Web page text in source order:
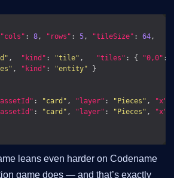
"cols" : 8 , "rows" : 5 , "tileSize" : 64
, "kind" : "tile" , "tiles" : { "0,0" :
, "kind" : "entity"
: "card" , "layer" : "Pieces" , "x"
: "card" , "layer" : "Pieces" , "x"
leans even harder on Codename
game does — and that’s exactly